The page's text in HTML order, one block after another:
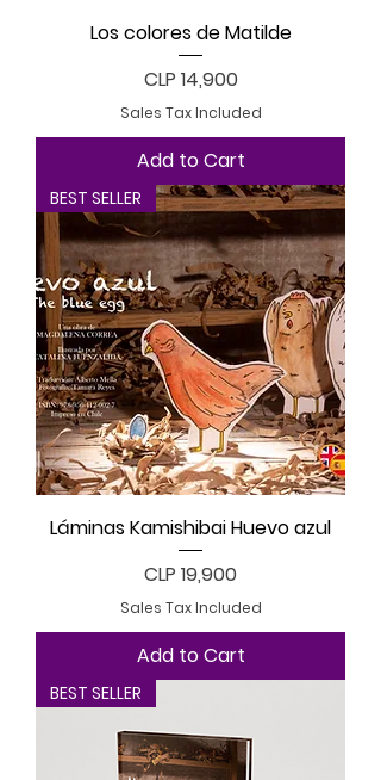
Los colores de Matilde
Price
CLP 14,900
Sales Tax Included
Add to Cart
BEST SELLER
Láminas Kamishibai Huevo azul
Price
CLP 19,900
Sales Tax Included
Add to Cart
BEST SELLER